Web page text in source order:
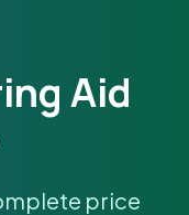
Aid
price